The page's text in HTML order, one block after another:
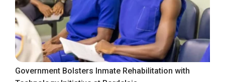
Government Bolsters Inmate Rehabilitation with